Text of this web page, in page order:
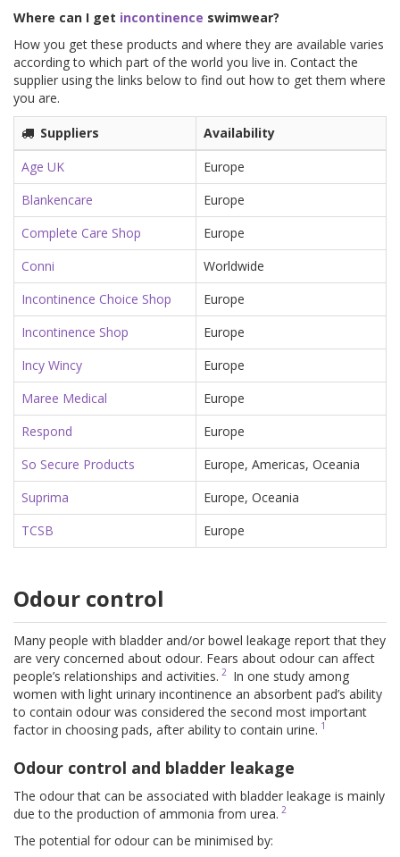
Where can I get incontinence swimwear?
How you get these products and where they are available varies
according to which part of the world you live in. Contact the
supplier using the links below to find out how to get them where
you are.
Suppliers
Availability
Age UK
Europe
Blankencare
Europe
Complete Care Shop
Europe
Conni
Worldwide
Incontinence Choice Shop
Europe
Incontinence Shop
Europe
Incy Wincy
Europe
Maree Medical
Europe
Respond
Europe
So Secure Products
Europe, Americas, Oceania
Suprima
Europe, Oceania
TCSB
Europe
Odour control
Many people with bladder and/or bowel leakage report that they
are very concerned about odour. Fears about odour can affect
people’s relationships and activities. 2 In one study among
women with light urinary incontinence an absorbent pad’s ability
to contain odour was considered the second most important
factor in choosing pads, after ability to contain urine. 1
Odour control and bladder leakage
The odour that can be associated with bladder leakage is mainly
due to the production of ammonia from urea. 2
The potential for odour can be minimised by: